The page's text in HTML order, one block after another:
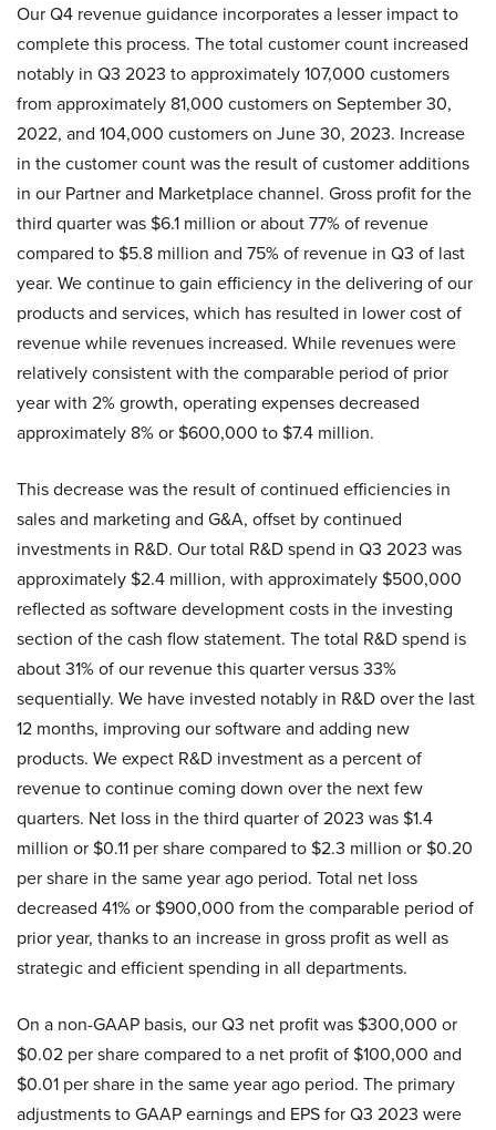
Our Q4 revenue guidance incorporates a lesser impact to
complete this process. The total customer count increased
notably in Q3 2023 to approximately 107,000 customers
from approximately 81,000 customers on September 30,
2022, and 104,000 customers on June 30, 2023. Increase
in the customer count was the result of customer additions
in our Partner and Marketplace channel. Gross profit for the
third quarter was $6.1 million or about 77% of revenue
compared to $5.8 million and 75% of revenue in Q3 of last
year. We continue to gain efficiency in the delivering of our
products and services, which has resulted in lower cost of
revenue while revenues increased. While revenues were
relatively consistent with the comparable period of prior
year with 2% growth, operating expenses decreased
approximately 8% or $600,000 to $7.4 million.
This decrease was the result of continued efficiencies in
sales and marketing and G&A, offset by continued
investments in R&D. Our total R&D spend in Q3 2023 was
approximately $2.4 million, with approximately $500,000
reflected as software development costs in the investing
section of the cash flow statement. The total R&D spend is
about 31% of our revenue this quarter versus 33%
sequentially. We have invested notably in R&D over the last
12 months, improving our software and adding new
products. We expect R&D investment as a percent of
revenue to continue coming down over the next few
quarters. Net loss in the third quarter of 2023 was $1.4
million or $0.11 per share compared to $2.3 million or $0.20
per share in the same year ago period. Total net loss
decreased 41% or $900,000 from the comparable period of
prior year, thanks to an increase in gross profit as well as
strategic and efficient spending in all departments.
On a non-GAAP basis, our Q3 net profit was $300,000 or
$0.02 per share compared to a net profit of $100,000 and
$0.01 per share in the same year ago period. The primary
adjustments to GAAP earnings and EPS for Q3 2023 were